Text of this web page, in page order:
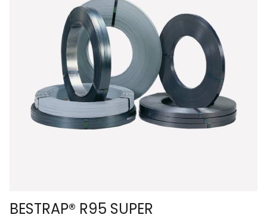
BESTRAP® R95 SUPER